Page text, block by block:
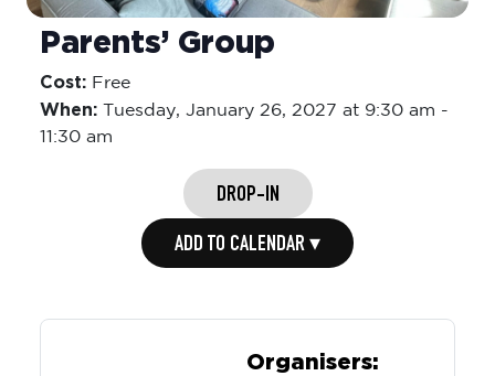
Parents’ Group
Cost: Free
When: Tuesday, January 26, 2027 at 9:30 am -
11:30 am
DROP-IN
ADD TO CALENDAR ▾
Organisers: